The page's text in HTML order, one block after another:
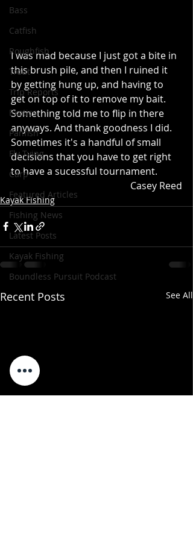
Bass
Catfish
Roughfish
Trout
Trip Reports
Exotics
Panfish
Fly Tying
Carp
Featured Articles
Fishing News
Latest Posts
Kayak Fishing
Boundless Pursuit Podcast
I was mad because I just got a bite in
this brush pile, and then I ruined it
by getting hung up, and having to
get on top of it to remove my bait.
Something told me to flip in there
anyways. And thank goodness I did.
Sometimes it's a handful of small
decisions that you have to get right
to have a sucessful tournament.
	Casey Reed
Kayak Fishing
Recent Posts See All